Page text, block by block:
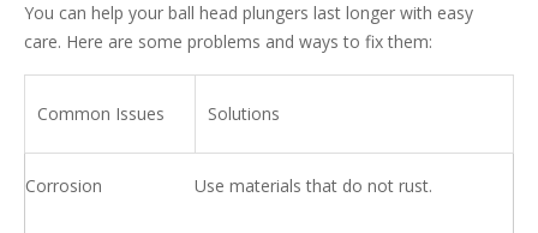
You can help your ball head plungers last longer with easy
care. Here are some problems and ways to fix them:
Common Issues Solutions
Corrosion Use materials that do not rust.